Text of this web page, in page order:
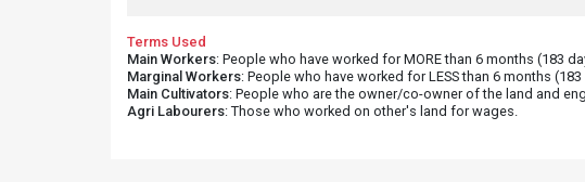
Terms Used
Main Workers: People who have worked for MORE than 6 months (183
Marginal Workers: People who have worked for LESS than 6 months
Main Cultivators: People who are the owner/co-owner of the land and
Agri Labourers: Those who worked on other's land for wages.